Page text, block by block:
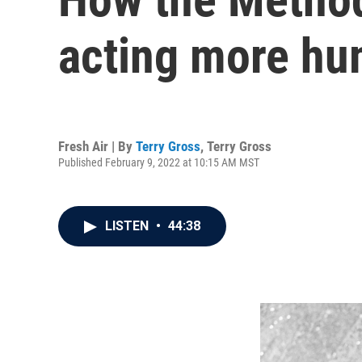
acting more
Fresh Air | By Terry Gross, Terry Gross
Published February 9, 2022 at 10:15 AM MST
LISTEN • 44:38